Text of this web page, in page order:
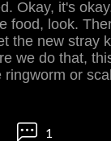
Okay, it's
food, look.
the new stray
we do that,
ringworm or
1